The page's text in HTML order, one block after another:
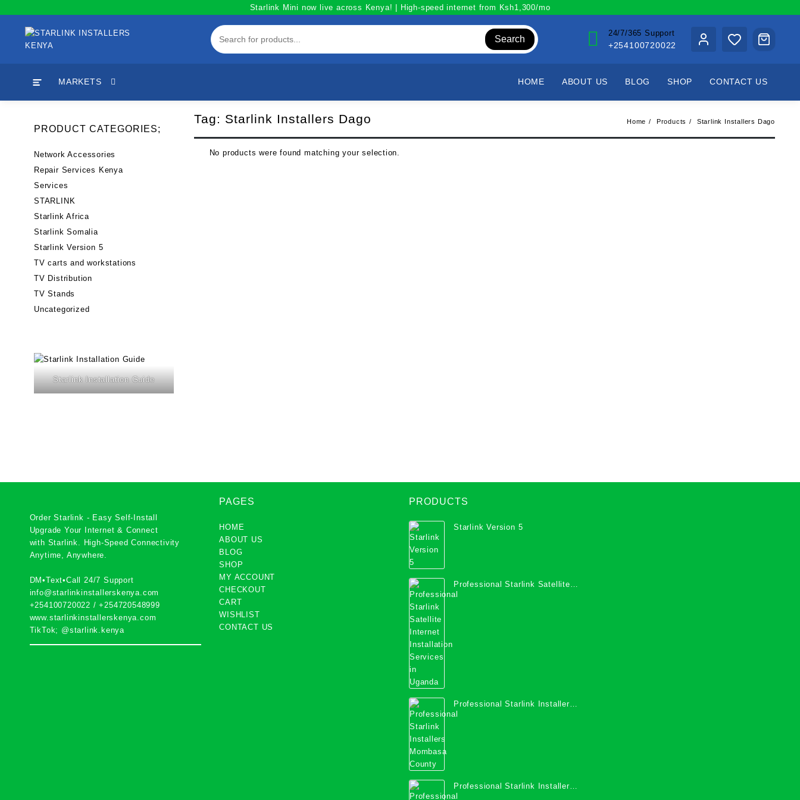
content
Starlink Mini now live across Kenya! | High-speed internet from Ksh1,300/mo
Search
24/7/365 Support
+254100720022
MARKETS HOME ABOUT US BLOG SHOP CONTACT US
Tag: Starlink Installers Dago Home Products Starlink Installers Dago
No products were found matching your selection.
PRODUCT CATEGORIES;
Network Accessories
Repair Services Kenya
Services
STARLINK
Starlink Africa
Starlink Somalia
Starlink Version 5
TV carts and workstations
TV Distribution
TV Stands
Uncategorized
Starlink Installation Guide
Order Starlink - Easy Self-Install
Upgrade Your Internet & Connect
with Starlink
. High-Speed Connectivity
Anytime, Anywhere.
DM•Text•Call 24/7 Support
info@starlinkinstallerskenya.com
+254100720022 /+254720548999
www.starlinkinstallerskenya.com
TikTok; @starlink.kenya
PAGES
HOME
ABOUT US
BLOG
SHOP
MY ACCOUNT
CHECKOUT
CART
WISHLIST
CONTACT US
PRODUCTS
Starlink Version 5
Professional Starlink Satellite
Internet Installation Services in
Professional Starlink Installers
Mombasa County
Professional Starlink Installers